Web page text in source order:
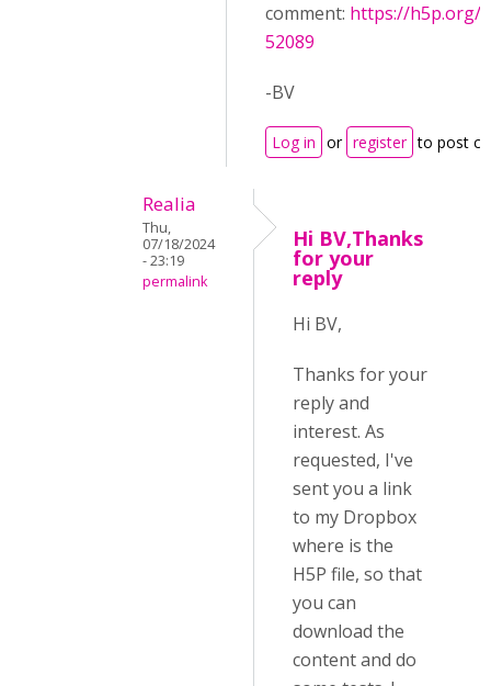
comment: https://h5p.org/
52089
-BV
Log in or register to post
Realia
Thu,
07/18/2024
- 23:19
permalink
Hi BV,Thanks
for your
reply
Hi BV,
Thanks for your
reply and
interest. As
requested, I've
sent you a link
to my Dropbox
where is the
H5P file, so that
you can
download the
content and do